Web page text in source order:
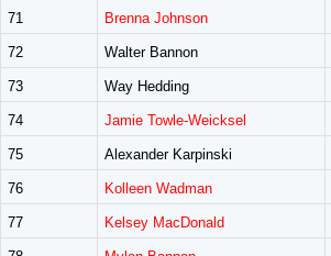
71 Brenna Johnson
72 Walter Bannon
73 Way Hedding
74 Jamie Towle-Weicksel
75 Alexander Karpinski
76 Kolleen Wadman
77 Kelsey MacDonald